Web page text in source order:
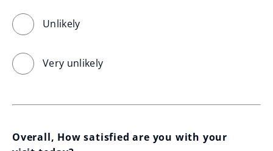
Unlikely
Very unlikely
Overall, How satisfied are you with your